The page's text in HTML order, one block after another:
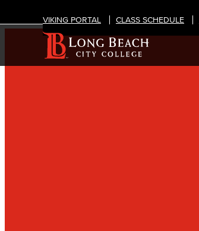
VIKING PORTAL CLASS SCHEDULE